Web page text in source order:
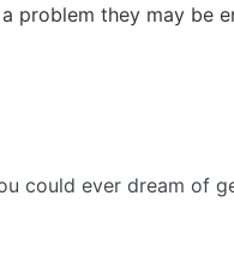
problem they may be
could ever dream of